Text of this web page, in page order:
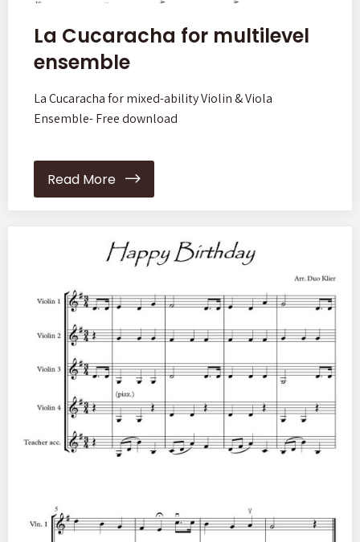
La Cucaracha for multilevel
ensemble
La Cucaracha for mixed-ability Violin & Viola
Ensemble- Free download
Read More